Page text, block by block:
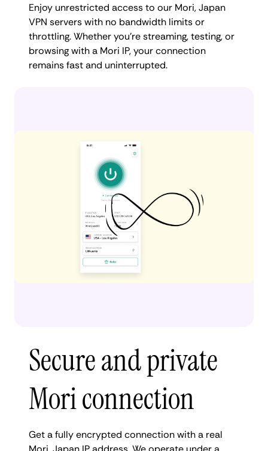
Enjoy unrestricted access to our Mori, Japan
VPN servers with no bandwidth limits or
throttling. Whether you're streaming, testing, or
browsing with a Mori IP, your connection
remains fast and uninterrupted.
Secure and private
Mori connection
Get a fully encrypted connection with a real